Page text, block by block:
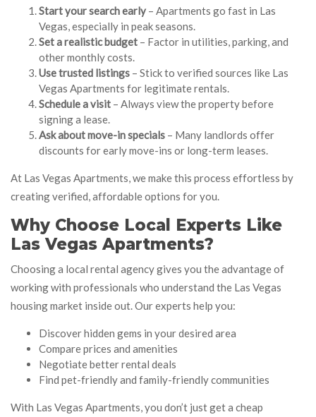
Start your search early – Apartments go fast in Las
Vegas, especially in peak seasons.
Set a realistic budget – Factor in utilities, parking, and
other monthly costs.
Use trusted listings – Stick to verified sources like Las
Vegas Apartments for legitimate rentals.
Schedule a visit – Always view the property before
signing a lease.
Ask about move-in specials – Many landlords offer
discounts for early move-ins or long-term leases.
At Las Vegas Apartments, we make this process effortless by
creating verified, affordable options for you.
Why Choose Local Experts Like
Las Vegas Apartments?
Choosing a local rental agency gives you the advantage of
working with professionals who understand the Las Vegas
housing market inside out. Our experts help you:
Discover hidden gems in your desired area
Compare prices and amenities
Negotiate better rental deals
Find pet-friendly and family-friendly communities
With Las Vegas Apartments, you don’t just get a cheap